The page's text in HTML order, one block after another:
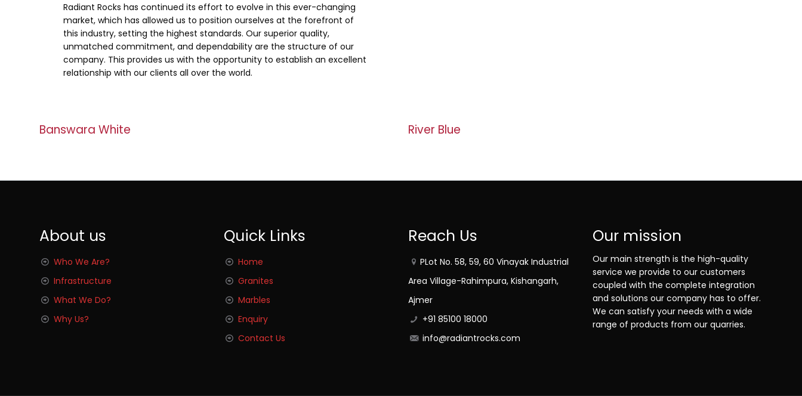
Radiant Rocks has continued its effort to evolve in this ever-changing
market, which has allowed us to position ourselves at the forefront of
this industry, setting the highest standards. Our superior quality,
unmatched commitment, and dependability are the structure of our
company. This provides us with the opportunity to establish an excellent
relationship with our clients all over the world.
Banswara White River Blue
About us
Who We Are?
Infrastructure
What We Do?
Why Us?
Quick Links
Home
Granites
Marbles
Enquiry
Contact Us
Reach Us
PLot No. 58, 59, 60 Vinayak Industrial
Area Village-Rahimpura, Kishangarh,
Ajmer
+91 85100 18000
info@radiantrocks.com
Our mission
Our main strength is the high-quality
service we provide to our customers
coupled with the complete integration
and solutions our company has to offer.
We can satisfy your needs with a wide
range of products from our quarries.